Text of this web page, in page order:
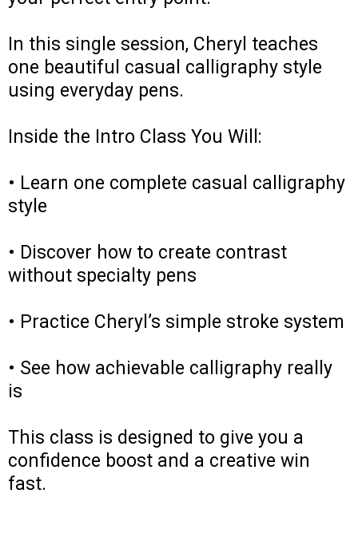
In this single session, Cheryl teaches
one beautiful casual calligraphy style
using everyday pens.
Inside the Intro Class You Will:
• Learn one complete casual calligraphy
style
• Discover how to create contrast
without specialty pens
• Practice Cheryl’s simple stroke system
• See how achievable calligraphy really
is
This class is designed to give you a
confidence boost and a creative win
fast.